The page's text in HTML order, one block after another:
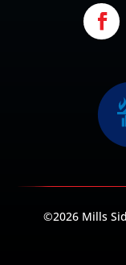
©2026 Mills